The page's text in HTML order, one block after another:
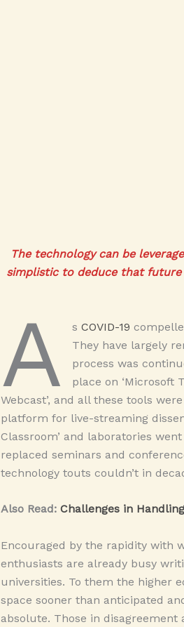
The technology can be
simplistic to deduce that
A sCOVID-19
They have largely
process was
place on ‘Microsoft
Webcast’, and all these tools
platform for live-streaming
Classroom’ and laboratories
replaced seminars and
technology touts couldn’t in
Also Read: Challenges in
Encouraged by the rapidity with
enthusiasts are already busy
universities. To them the higher
space sooner than anticipated
absolute. Those in